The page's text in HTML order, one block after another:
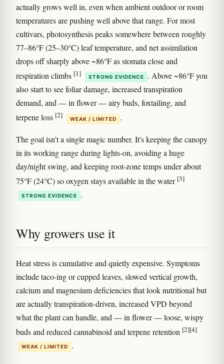
actually grows well in, even when ambient outdoor or room
temperatures are pushing well above that range. For most
cultivars, photosynthesis peaks somewhere between roughly
77–86°F (25–30°C) leaf temperature, and net assimilation
drops off sharply above ~86°F as stomata close and
respiration climbs [1] STRONG EVIDENCE
. Above ~86°F you
also start to see foliar damage, increased transpiration
demand, and — in flower — airy buds, foxtailing, and
terpene loss [2] WEAK / LIMITED .
The goal isn't a single magic number. It's keeping the canopy
in its working range during lights-on, avoiding a huge
day/night swing, and keeping root-zone temps under about
75°F (24°C) so oxygen stays available in the water [3]
STRONG EVIDENCE .
Why growers use it
Heat stress is cumulative and quietly expensive. Symptoms
include taco-ing or cupped leaves, slowed vertical growth,
calcium and magnesium deficiencies that look nutritional but
are actually transpiration-driven, increased VPD beyond
what the plant can handle, and — in flower — loose, wispy
buds and reduced cannabinoid and terpene retention [2][4]
WEAK / LIMITED .